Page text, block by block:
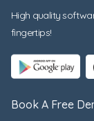
High quality
fingertips!
Book A Free